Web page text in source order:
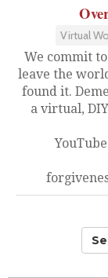
Virtual
We commit
leave the
found it.
a virtual,